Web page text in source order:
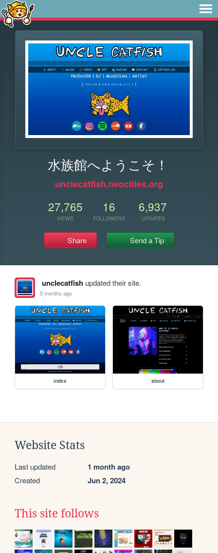
水族館へようこそ！
unclecatfish.neocities.org
27,765
VIEWS
16
FOLLOWERS
6,937
UPDATES
Share Send a Tip
unclecatfishupdated their site.
5 months ago
index about
Website Stats
Last updated 1 month ago
Created Jun 2, 2024
This site follows